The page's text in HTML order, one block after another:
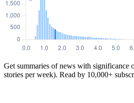
Get summaries of news with significance
stories per week). Read by 10,000+